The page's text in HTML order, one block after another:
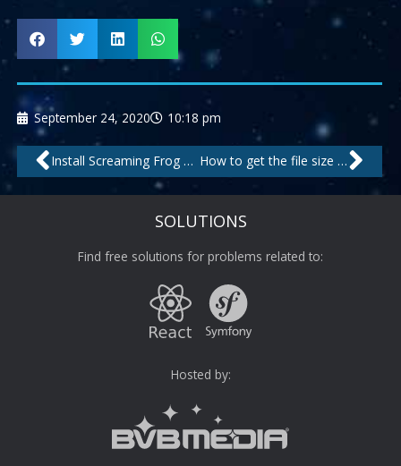
September 24, 2020 10:18 pm
Prev Install Screaming Frog SEO Spider on Debian How to get the file size of directories inside a tree on the Linux shell
SOLUTIONS
Find free solutions for problems related to:
Hosted by: